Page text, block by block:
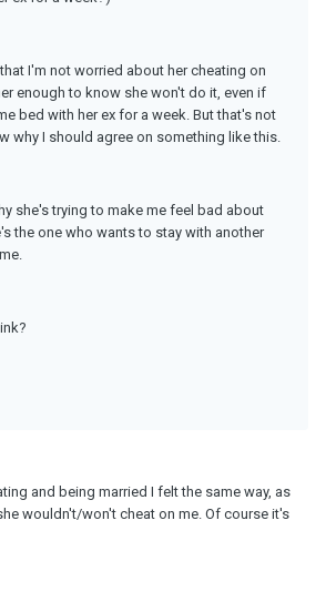
I'm not worried about her cheating on
enough to know she won't do it, even if
bed with her ex for a week. But that's not
why I should agree on something like this.
she's trying to make me feel bad about
the one who wants to stay with another
and being married I felt the same way, as
wouldn't/won't cheat on me. Of course it's